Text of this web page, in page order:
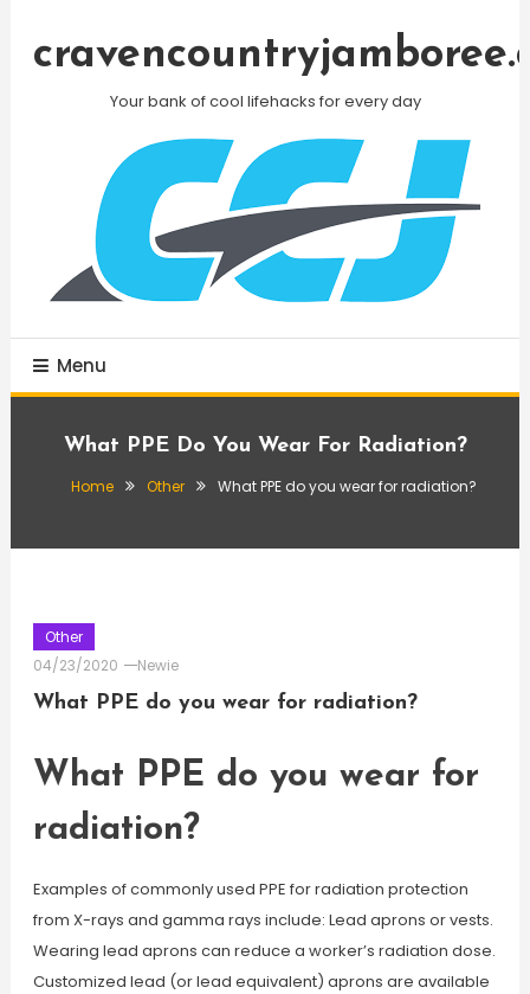
Your bank of cool lifehacks for every day
Menu
What PPE Do You Wear For Radiation?
Home Other What PPE do you wear for radiation?
Other
04/23/2020
Newie
What PPE do you wear for radiation?
What PPE do you wear for
radiation?
Examples of commonly used PPE for radiation protection
from X-rays and gamma rays include: Lead aprons or vests.
Wearing lead aprons can reduce a worker’s radiation dose.
Customized lead (or lead equivalent) aprons are available